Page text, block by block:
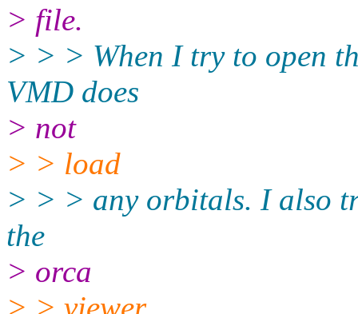
> file.
> > > When I try to open
VMD does
> not
> > load
> > > any orbitals. I also
the
> orca
> > viewer